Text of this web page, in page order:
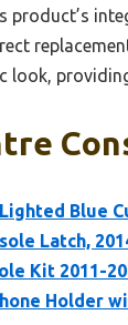
product’s
look,
Blue
Latch,
Kit 2011-
Holder